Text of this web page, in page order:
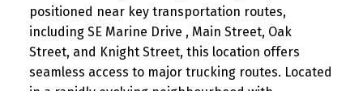
positioned near key transportation routes,
including SE Marine Drive , Main Street, Oak
Street, and Knight Street, this location offers
seamless access to major trucking routes. Located